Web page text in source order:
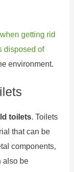
getting rid
disposed of
environment.
toilets. Toilets
that can be
components,
also be